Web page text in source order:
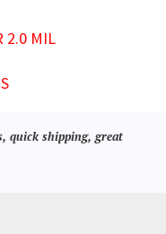
2.0 MIL
quick shipping, great